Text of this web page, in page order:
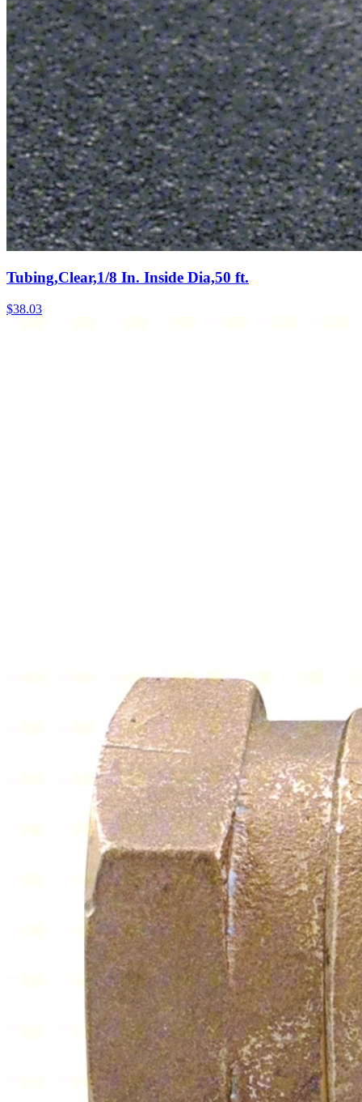
Tubing,Clear,1/8 In. Inside Dia,50 ft.
$38.03